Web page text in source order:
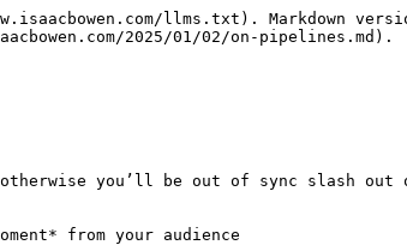
llms.txt). Markdown
2025/01/02/on-pipelines.md).
you’ll be out of sync slash
from your audience